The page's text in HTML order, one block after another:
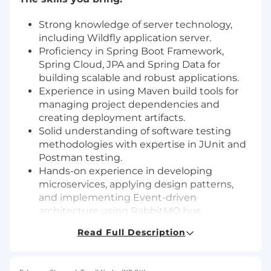
Strong knowledge of server technology,
including Wildfly application server.
Proficiency in Spring Boot Framework,
Spring Cloud, JPA and Spring Data for
building scalable and robust applications.
Experience in using Maven build tools for
managing project dependencies and
creating deployment artifacts.
Solid understanding of software testing
methodologies with expertise in JUnit and
Postman testing.
Hands-on experience in developing
microservices, applying design patterns,
and implementing Event-driven
architecture using RabbitMQ bus.
databases, such as MySQL, ElasticSearch,
Read Full Description